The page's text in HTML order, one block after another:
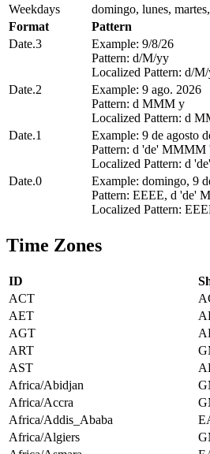
Weekdays
domingo, lunes,
Format
Pattern
Date.3
Example: 9/8/26
Pattern: d/M/yy
Localized Pattern: d/
Date.2
Example: 9 ago. 2026
Pattern: d MMM y
Localized Pattern: d
Date.1
Example: 9 de agosto
Pattern: d 'de' MMMM
Localized Pattern: d
Date.0
Example: domingo, 9
Pattern: EEEE, d 'de'
Localized Pattern:
Time Zones
ID
ACT
AET
AGT
ART
AST
Africa/Abidjan
Africa/Accra
Africa/Addis_Ababa
Africa/Algiers